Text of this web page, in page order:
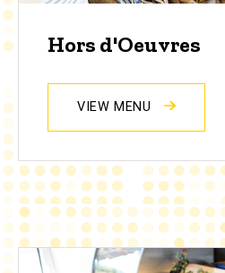
Hors d'Oeuvres
VIEW MENU